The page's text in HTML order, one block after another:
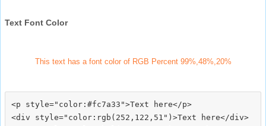
Text Font Color
This text has a font color of RGB Percent 99%,48%,20%
<p style="color:#fc7a33">Text here</p>
<div style="color:rgb(252,122,51")>Text here</div>